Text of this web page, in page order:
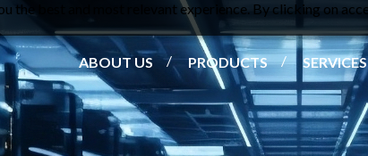
the best and most relevant experience. By clicking on
ABOUT US PRODUCTS SERVICES